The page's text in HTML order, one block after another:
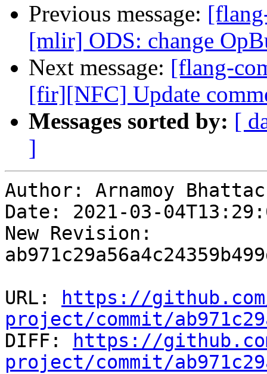
Previous message:
[mlir] ODS: change
Next message: [flang-
[fir][NFC] Update
Messages sorted by: [
]
Author: Arnamoy
Date: 2021-03-
New Revision:
URL:
https://
project/commit/
DIFF:
https://
project/commit/